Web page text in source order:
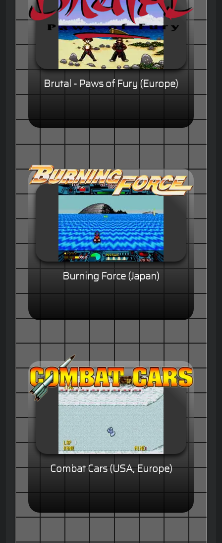
Brutal - Paws of Fury (Europe)
Burning Force (Japan)
Combat Cars (USA, Europe)